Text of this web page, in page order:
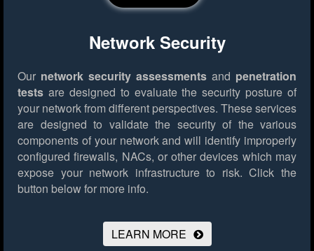
Network Security
Our network security assessments and penetration
tests are designed to evaluate the security posture of
your network from different perspectives. These services
are designed to validate the security of the various
components of your network and will identify improperly
configured firewalls, NACs, or other devices which may
expose your network infrastructure to risk. Click the
button below for more info.
LEARN MORE